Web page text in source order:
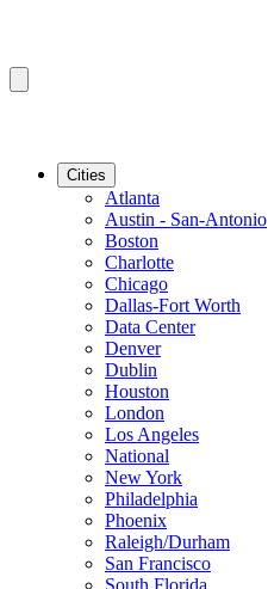
Cities
Atlanta
Austin - San-Antonio
Boston
Charlotte
Chicago
Dallas-Fort Worth
Data Center
Denver
Dublin
Houston
London
Los Angeles
National
New York
Philadelphia
Phoenix
Raleigh/Durham
San Francisco
South Florida